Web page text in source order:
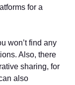
for a
won’t find any
Also, there
sharing, for
also